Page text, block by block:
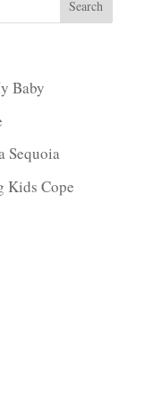
Baby
Sequoia
Kids Cope